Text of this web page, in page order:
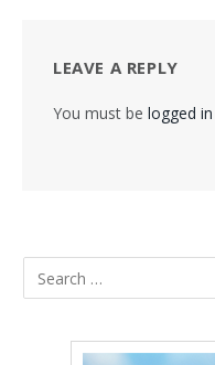
LEAVE A REPLY
You must be logged in